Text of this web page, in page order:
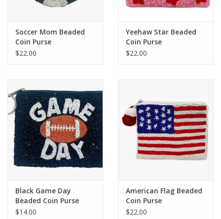
Soccer Mom Beaded
Coin Purse
$22.00
Yeehaw Star Beaded
Coin Purse
$22.00
Black Game Day
Beaded Coin Purse
$14.00
American Flag Beaded
Coin Purse
$22.00